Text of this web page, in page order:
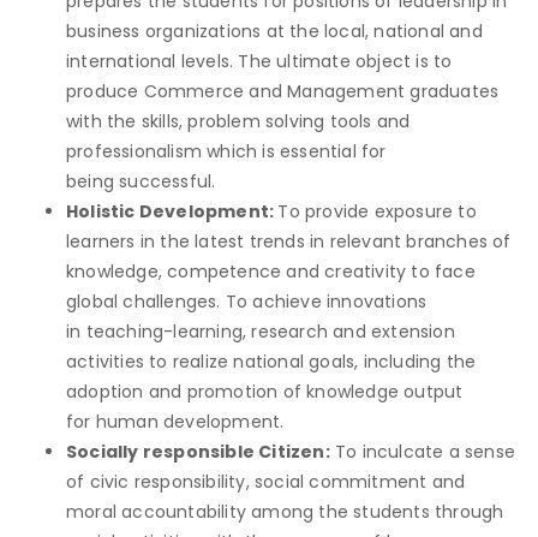
business organizations at the local, national and
international levels. The ultimate object is to
produce Commerce and Management graduates
with the skills, problem solving tools and
professionalism which is essential for
being successful.
Holistic Development: To provide exposure to
learners in the latest trends in relevant branches of
knowledge, competence and creativity to face
global challenges. To achieve innovations
in teaching-learning, research and extension
activities to realize national goals, including the
adoption and promotion of knowledge output
for human development.
Socially responsible Citizen:To inculcate a sense
of civic responsibility, social commitment and
moral accountability among the students through